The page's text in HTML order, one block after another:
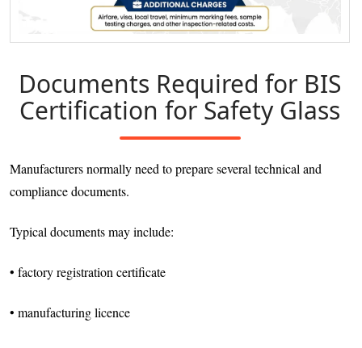
Documents Required for BIS
Certification for Safety Glass
Manufacturers normally need to prepare several technical and
compliance documents.
Typical documents may include:
• factory registration certificate
• manufacturing licence